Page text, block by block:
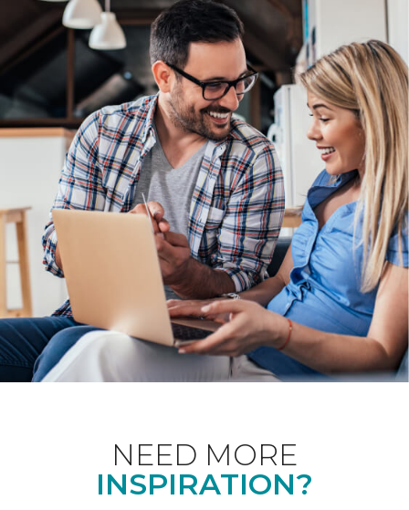
NEED MORE
INSPIRATION?